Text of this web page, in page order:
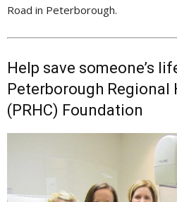
Road in Peterborough.
Help save someone’s
Peterborough Regional
(PRHC) Foundation